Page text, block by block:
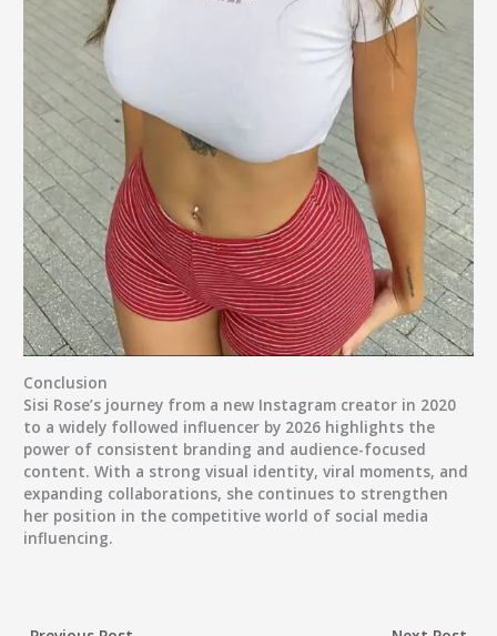
Conclusion
Sisi Rose’s journey from a new Instagram creator in 2020
to a widely followed influencer by 2026 highlights the
power of consistent branding and audience-focused
content. With a strong visual identity, viral moments, and
expanding collaborations, she continues to strengthen
her position in the competitive world of social media
influencing.